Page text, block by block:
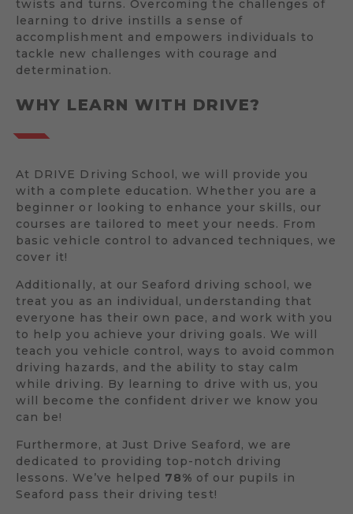
twists and turns. Overcoming the challenges of
learning to drive instills a sense of
accomplishment and empowers individuals to
tackle new challenges with courage and
determination.
WHY LEARN WITH DRIVE?
At DRIVE Driving School, we will provide you
with a complete education. Whether you are a
beginner or looking to enhance your skills, our
courses are tailored to meet your needs. From
basic vehicle control to advanced techniques, we
cover it!
Additionally, at our Seaford driving school, we
treat you as an individual, understanding that
everyone has their own pace, and work with you
to help you achieve your driving goals. We will
teach you vehicle control, ways to avoid common
driving hazards, and the ability to stay calm
while driving. By learning to drive with us, you
will become the confident driver we know you
can be!
Furthermore, at Just Drive Seaford, we are
dedicated to providing top-notch driving
lessons. We’ve helped 78% of our pupils in
Seaford pass their driving test!